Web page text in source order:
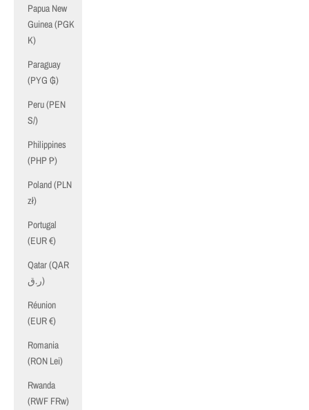
Papua New
Guinea (PGK
K)
Paraguay
(PYG ₲)
Peru (PEN
S/)
Philippines
(PHP ₱)
Poland (PLN
zł)
Portugal
(EUR €)
Qatar (QAR
ر.ق)
Réunion
(EUR €)
Romania
(RON Lei)
Rwanda
(RWF FRw)